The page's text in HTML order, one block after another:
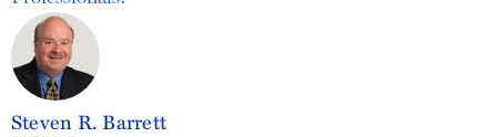
Steven R. Barrett